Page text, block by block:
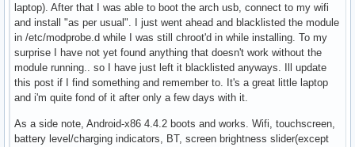
laptop). After that I was able to boot the arch usb, connect to my wifi
and install "as per usual". I just went ahead and blacklisted the module
in /etc/modprobe.d while I was still chroot'd in while installing. To my
surprise I have not yet found anything that doesn't work without the
module running.. so I have just left it blacklisted anyways. Ill update
this post if I find something and remember to. It's a great little laptop
and i'm quite fond of it after only a few days with it.
As a side note, Android-x86 4.4.2 boots and works. Wifi, touchscreen,
battery level/charging indicators, BT, screen brightness slider(except